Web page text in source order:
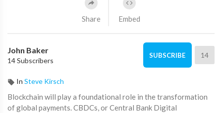
Share Embed
John Baker
14 Subscribers
SUBSCRIBE 14
In Steve Kirsch
Blockchain will play a foundational role in the transformation
of global payments. CBDCs, or Central Bank Digital